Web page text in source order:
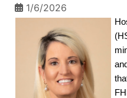
1/6/2026